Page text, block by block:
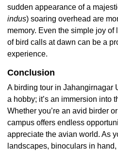
sudden appearance of a
indus) soaring overhead are
memory. Even the simple joy
of bird calls at dawn can be a
experience.
Conclusion
A birding tour in Jahangirnagar
a hobby; it’s an immersion into
Whether you’re an avid birder
campus offers endless
appreciate the avian world. As
landscapes, binoculars in